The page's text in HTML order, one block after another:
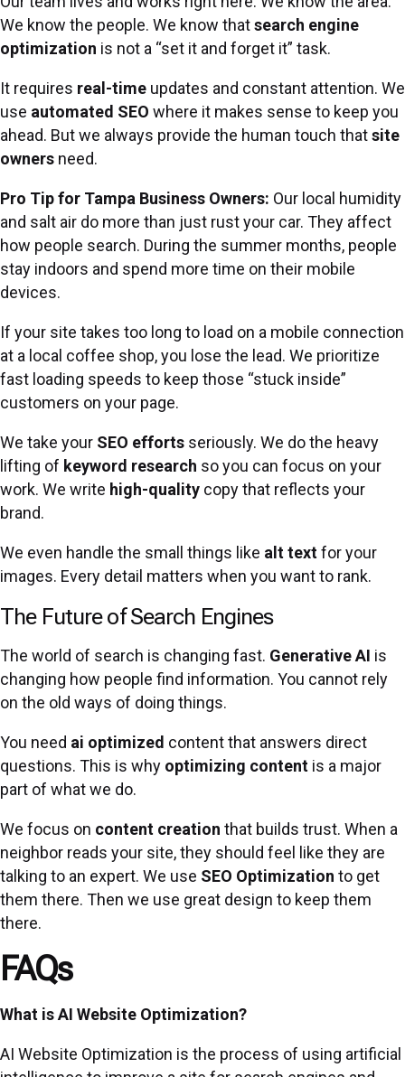
We know the people. We know thatsearch engine
optimization is not a “set it and forget it” task.
It requires real-time updates and constant attention. We
use automated SEO where it makes sense to keep you
ahead. But we always provide the human touch thatsite
owners need.
Pro Tip for Tampa Business Owners: Our local humidity
and salt air do more than just rust your car. They affect
how people search. During the summer months, people
stay indoors and spend more time on their mobile
devices.
If your site takes too long to load on a mobile connection
at a local coffee shop, you lose the lead. We prioritize
fast loading speeds to keep those “stuck inside”
customers on your page.
We take your SEO efforts seriously. We do the heavy
lifting of keyword research so you can focus on your
work. We write high-quality copy that reflects your
brand.
We even handle the small things like alt textfor your
images. Every detail matters when you want to rank.
The Future of Search Engines
The world of search is changing fast. Generative AI is
changing how people find information. You cannot rely
on the old ways of doing things.
You need ai optimized content that answers direct
questions. This is why optimizing content is a major
part of what we do.
We focus on content creation that builds trust. When a
neighbor reads your site, they should feel like they are
talking to an expert. We use SEO Optimization to get
them there. Then we use great design to keep them
there.
FAQs
What is AI Website Optimization?
AI Website Optimization is the process of using artificial